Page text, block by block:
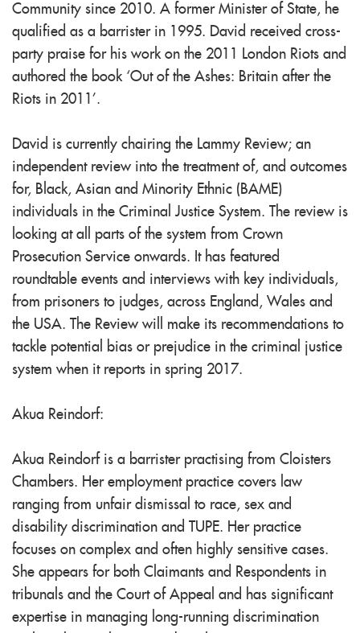
Community since 2010. A former Minister of State, he
qualified as a barrister in 1995. David received cross-
party praise for his work on the 2011 London Riots and
authored the book ‘Out of the Ashes: Britain after the
Riots in 2011’.
David is currently chairing the Lammy Review; an
independent review into the treatment of, and outcomes
for, Black, Asian and Minority Ethnic (BAME)
individuals in the Criminal Justice System. The review is
looking at all parts of the system from Crown
Prosecution Service onwards. It has featured
roundtable events and interviews with key individuals,
from prisoners to judges, across England, Wales and
the USA. The Review will make its recommendations to
tackle potential bias or prejudice in the criminal justice
system when it reports in spring 2017.
Akua Reindorf:
Akua Reindorf is a barrister practising from Cloisters
Chambers. Her employment practice covers law
ranging from unfair dismissal to race, sex and
disability discrimination and TUPE. Her practice
focuses on complex and often highly sensitive cases.
She appears for both Claimants and Respondents in
tribunals and the Court of Appeal and has significant
expertise in managing long-running discrimination